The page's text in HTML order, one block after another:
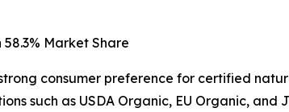
Market Share
consumer preference for certified
such as USDA Organic, EU Organic, and